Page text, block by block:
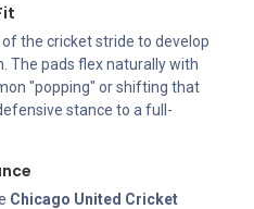
the cricket stride to develop
The pads flex naturally with
"popping" or shifting that
stance to a full-
Chicago United Cricket